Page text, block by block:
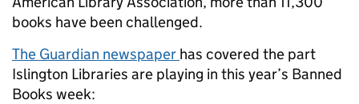
books have been challenged.
The Guardian newspaper has covered the part
Islington Libraries are playing in this year’s Banned
Books week: